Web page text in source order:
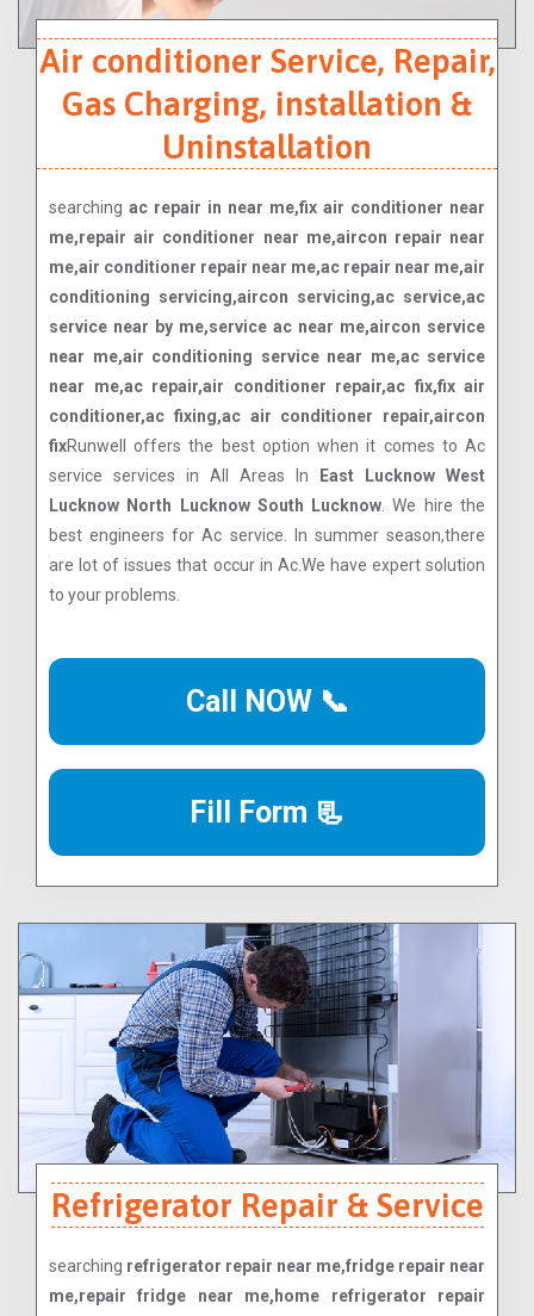
Air conditioner Service, Repair,
Gas Charging, installation &
Uninstallation
searching ac repair in near me,fix air conditioner near
me,repair air conditioner near me,aircon repair near
me,air conditioner repair near me,ac repair near me,air
conditioning servicing,aircon servicing,ac service,ac
service near by me,service ac near me,aircon service
near me,air conditioning service near me,ac service
near me,ac repair,air conditioner repair,ac fix,fix air
conditioner,ac fixing,ac air conditioner repair,aircon
fixRunwell offers the best option when it comes to Ac
service services in All Areas In
East Lucknow West
Lucknow North Lucknow South Lucknow . We hire the
best engineers for Ac service. In summer season,there
are lot of issues that occur in Ac.We have expert solution
to your problems.
Call NOW 📞
Fill Form 📃
Refrigerator Repair & Service
searching refrigerator repair near me,fridge repair near
me,repair fridge near me,home refrigerator repair